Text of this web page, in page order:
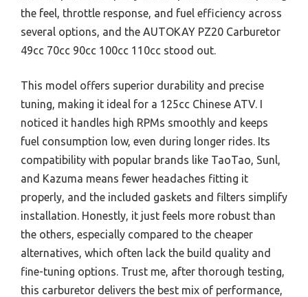
the feel, throttle response, and fuel efficiency across
several options, and the AUTOKAY PZ20 Carburetor
49cc 70cc 90cc 100cc 110cc stood out.
This model offers superior durability and precise
tuning, making it ideal for a 125cc Chinese ATV. I
noticed it handles high RPMs smoothly and keeps
fuel consumption low, even during longer rides. Its
compatibility with popular brands like TaoTao, Sunl,
and Kazuma means fewer headaches fitting it
properly, and the included gaskets and filters simplify
installation. Honestly, it just feels more robust than
the others, especially compared to the cheaper
alternatives, which often lack the build quality and
fine-tuning options. Trust me, after thorough testing,
this carburetor delivers the best mix of performance,